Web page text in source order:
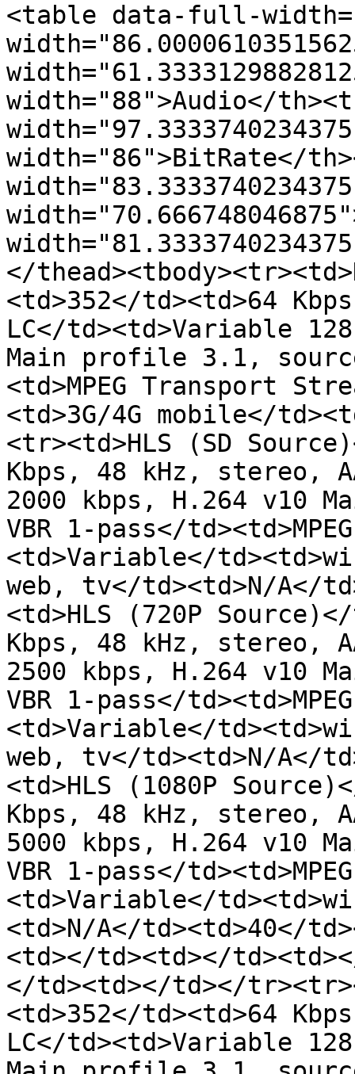
<table data-full-
width="88">Audio</
width="86">BitRate</
</
<td>352</td><td>64
LC</td><td>Variable
Main profile 3.1,
<td>MPEG Transport
<td>3G/4G mobile</
<tr><td>HLS (SD
Kbps, 48 kHz, stereo,
2000 kbps, H.264 v10
VBR 1-pass</
<td>Variable</
web, tv</td><td>N/A</
<td>HLS (720P
Kbps, 48 kHz, stereo,
2500 kbps, H.264 v10
VBR 1-pass</
<td>Variable</
web, tv</td><td>N/A</
<td>HLS (1080P
Kbps, 48 kHz, stereo,
5000 kbps, H.264 v10
VBR 1-pass</
<td>Variable</
<td>N/A</td><td>40</
<td></td><td></
</td><td></td></
<td>352</td><td>64
LC</td><td>Variable